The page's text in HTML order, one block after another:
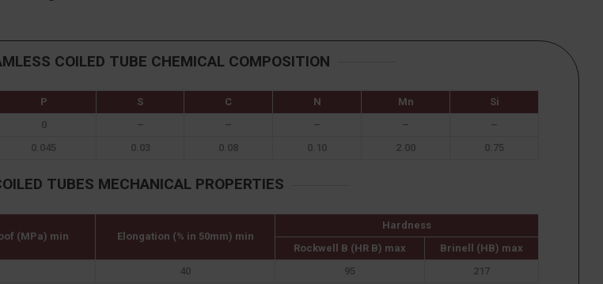
COILED TUBE CHEMICAL COMPOSITION
P S C N Mn Si
0 – – – –
–
0.045 0.03 0.08 0.10 2.00 0.75
TUBES MECHANICAL PROPERTIES
(MPa) min Elongation (% in 50mm) min
Hardness
Rockwell B (HR B) max
Brinell (HB) max
40 95 217